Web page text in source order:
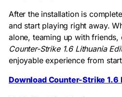
After the installation is
and start playing right away.
alone, teaming up with
Counter-Strike 1.6 Lithuania
enjoyable experience from
Download Counter-Strike 1.6